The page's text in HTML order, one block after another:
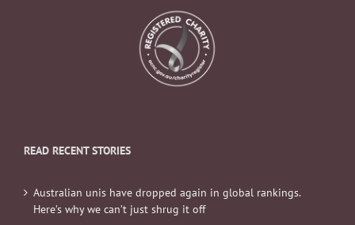
READ RECENT STORIES
Australian unis have dropped again in global rankings.
Here’s why we can’t just shrug it off